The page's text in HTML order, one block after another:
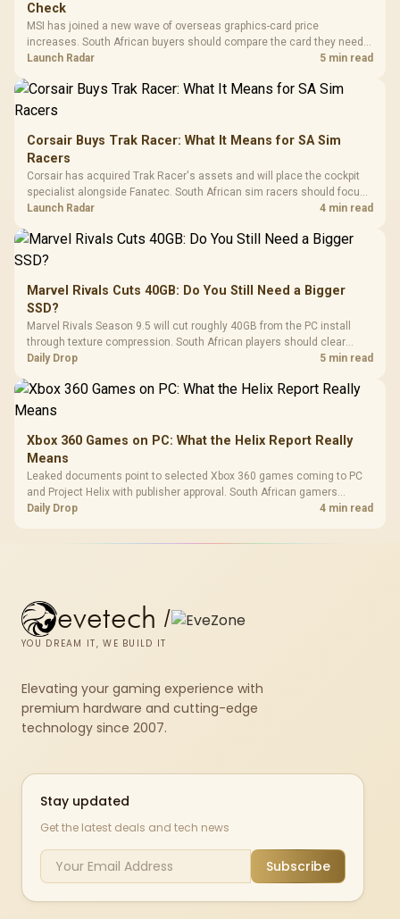
Check
MSI has joined a new wave of overseas graphics-card price
increases. South African buyers should compare the card they need
against live local options rather than panic-buy.
Launch Radar 5 min read
Corsair Buys Trak Racer: What It Means for SA Sim
Racers
Corsair has acquired Trak Racer's assets and will place the cockpit
specialist alongside Fanatec. South African sim racers should focus
on compatibility, support and full-rig cost.
Launch Radar 4 min read
Marvel Rivals Cuts 40GB: Do You Still Need a Bigger
SSD?
Marvel Rivals Season 9.5 will cut roughly 40GB from the PC install
through texture compression. South African players should clear
patch space before buying more storage.
Daily Drop 5 min read
Xbox 360 Games on PC: What the Helix Report Really
Means
Leaked documents point to selected Xbox 360 games coming to PC
and Project Helix with publisher approval. South African gamers
should treat it as a roadmap, not a buying promise.
Daily Drop 4 min read
evetech /
YOU DREAM IT, WE BUILD IT
Elevating your gaming experience with
premium hardware and cutting-edge
technology since 2007.
Stay updated
Get the latest deals and tech news
Subscribe